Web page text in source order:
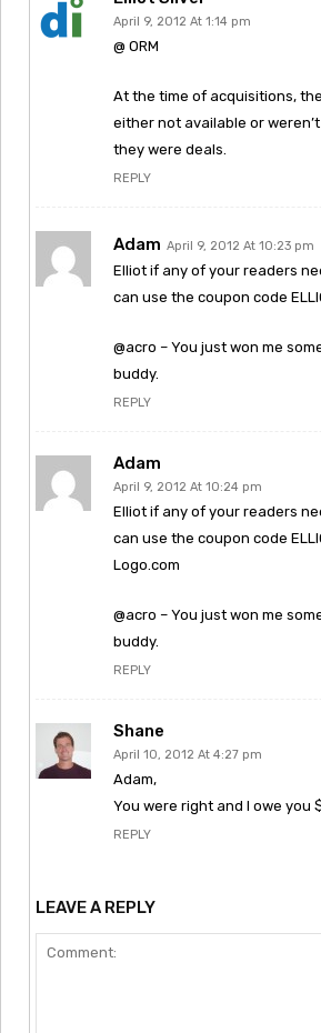
April 9, 2012 At 1:14 pm
@ ORM
At the time of acquisitions,
either not available or
they were deals.
REPLY
Adam April 9, 2012 At 10:23 pm
Elliot if any of your readers
can use the coupon code
@acro – You just won me
buddy.
REPLY
Adam
April 9, 2012 At 10:24 pm
Elliot if any of your readers
can use the coupon code
Logo.com
@acro – You just won me
buddy.
REPLY
Shane
April 10, 2012 At 4:27 pm
Adam,
You were right and I owe you
REPLY
LEAVE A REPLY